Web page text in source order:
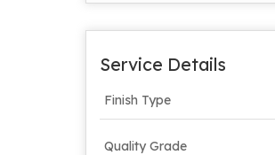
Service Details
Finish Type
Quality Grade